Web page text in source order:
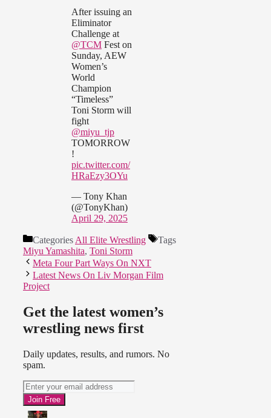
After issuing an
Eliminator
Challenge at
@TCM Fest on
Sunday, AEW
Women’s
World
Champion
“Timeless”
Toni Storm will
fight
@miyu_tjp
TOMORROW
!
pic.twitter.com/
HRaEzy3OYu
— Tony Khan
(@TonyKhan)
April 29, 2025
Categories All Elite Wrestling
Tags
Miyu Yamashita, Toni Storm
Meta Four Part Ways On NXT
Latest News On Liv Morgan Film
Project
Get the latest women’s
wrestling news first
Daily updates, results, and rumors. No
spam.